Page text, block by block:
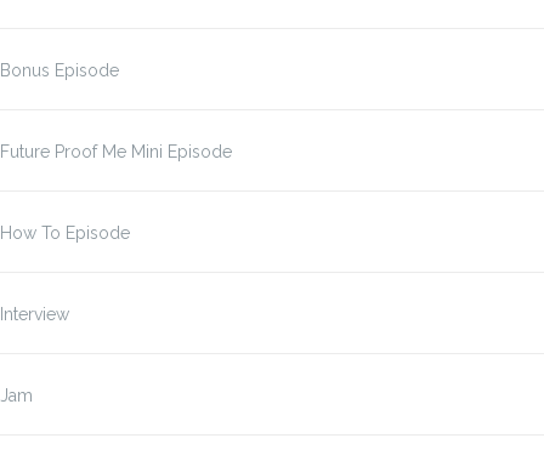
Bonus Episode
Future Proof Me Mini Episode
How To Episode
Interview
Jam